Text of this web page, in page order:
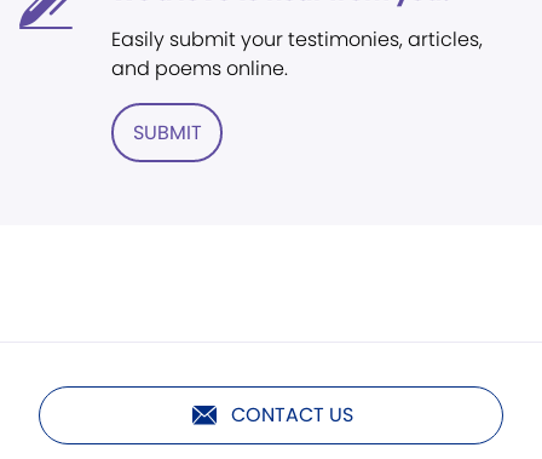
Easily submit your testimonies, articles,
and poems online.
SUBMIT
CONTACT US